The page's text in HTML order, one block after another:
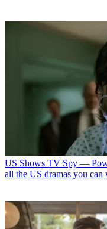
US Shows TV Spy —
all the US dramas you